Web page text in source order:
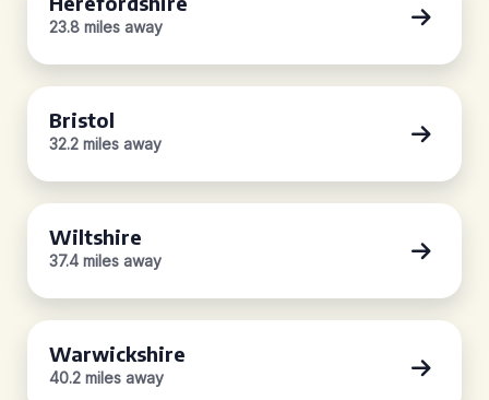
23.8 miles away
Bristol
32.2 miles away
Wiltshire
37.4 miles away
Warwickshire
40.2 miles away